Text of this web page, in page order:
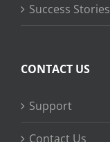
Success Stories
CONTACT US
Support
Contact Us